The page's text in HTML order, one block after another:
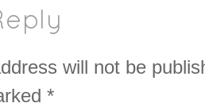
will not be
*